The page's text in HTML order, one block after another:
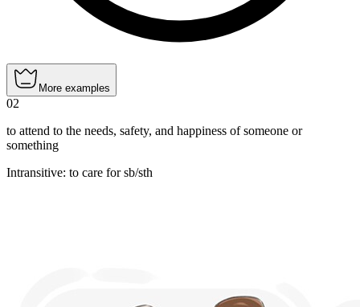
More examples
02
to attend to the needs, safety, and happiness of someone or
something
Intransitive: to care for sb/sth